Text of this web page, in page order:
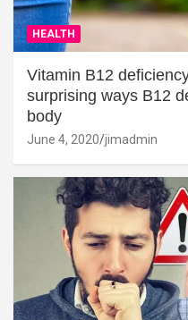
HEALTH
Vitamin B12
surprising ways B12
body
June 4, 2020 jimadmin